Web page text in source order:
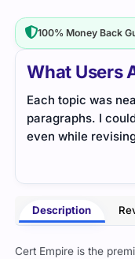
What Users
Each topic was
paragraphs. I
even while
Description
Cert Empire is the
100% Money Back